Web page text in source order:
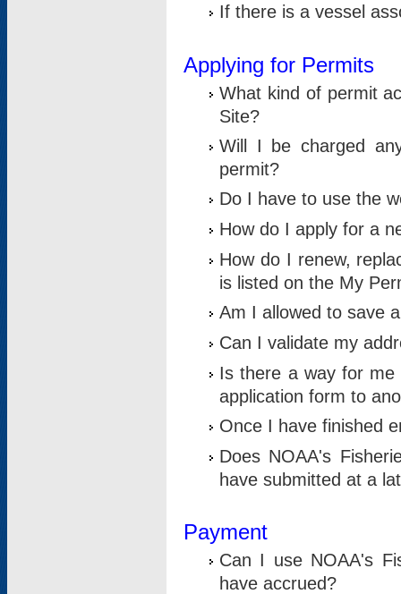
If there is a vessel
Applying for Permits
What kind of permit
Site?
Will I be charged
permit?
Do I have to use the
How do I apply for a
How do I renew,
is listed on the My
Am I allowed to save
Can I validate my
Is there a way for me
application form to
Once I have finished
Does NOAA's
have submitted at a
Payment
Can I use NOAA's
have accrued?